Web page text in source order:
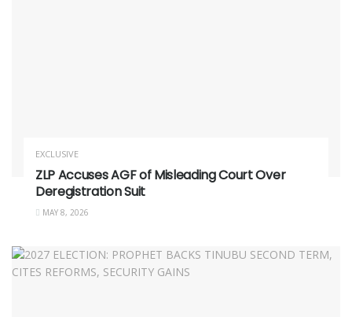
EXCLUSIVE
ZLP Accuses AGF of Misleading Court Over
Deregistration Suit
MAY 8, 2026